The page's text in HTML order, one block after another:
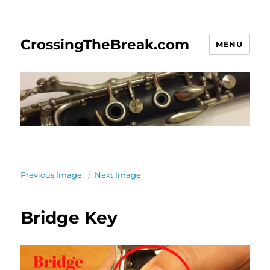
CrossingTheBreak.com MENU
Previous Image Next Image
Bridge Key